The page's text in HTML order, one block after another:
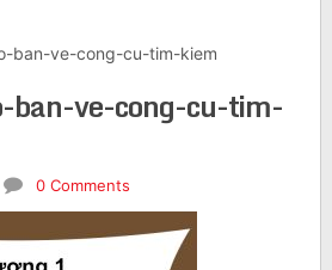
ban-ve-cong-cu-tim-kiem
ban-ve-cong-cu-tim-
0 Comments